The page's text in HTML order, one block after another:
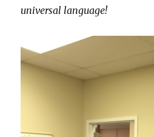
universal language!